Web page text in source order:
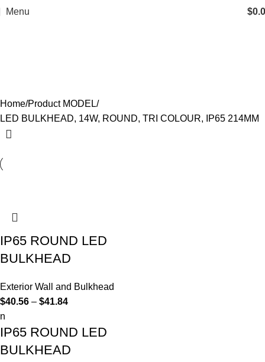
Menu $
Home Product MODEL
LED BULKHEAD, 14W, ROUND, TRI COLOUR, IP65 214MM
IP65 ROUND LED
BULKHEAD
Exterior Wall and Bulkhead
$40.56 – $41.84
n
IP65 ROUND LED
BULKHEAD